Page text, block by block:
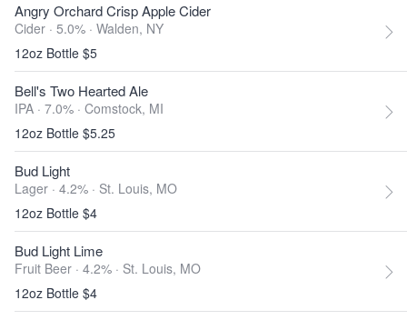
Angry Orchard Crisp Apple Cider
Cider · 5.0% · Walden, NY
12oz Bottle $5
Bell's Two Hearted Ale
IPA · 7.0% · Comstock, MI
12oz Bottle $5.25
Bud Light
Lager · 4.2% · St. Louis, MO
12oz Bottle $4
Bud Light Lime
Fruit Beer · 4.2% · St. Louis, MO
12oz Bottle $4